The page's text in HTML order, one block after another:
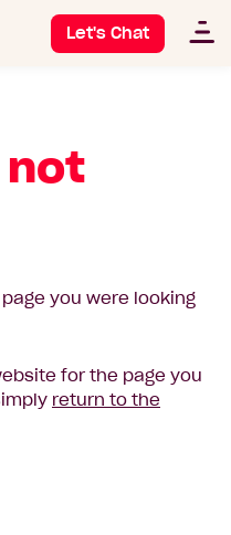
Let's Chat
not
you were looking
for the page you
return to the